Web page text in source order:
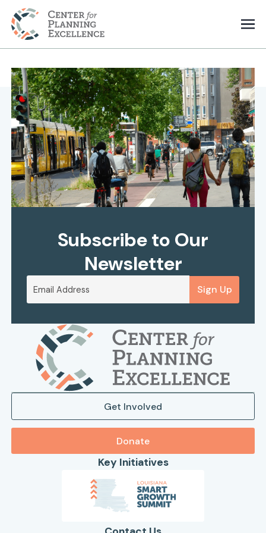
Subscribe to Our
Newsletter
Sign Up
Get Involved
Donate
Key Initiatives